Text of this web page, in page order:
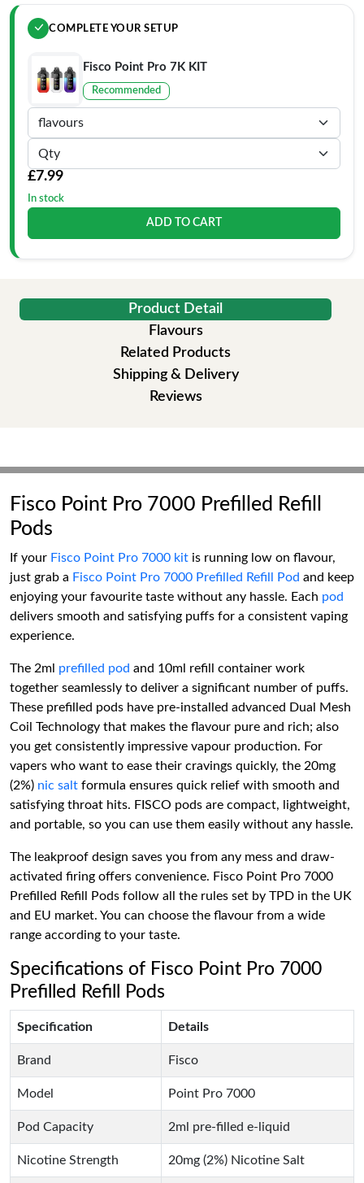
COMPLETE YOUR SETUP
Fisco Point Pro 7K KIT
Recommended
£7.99
In stock
ADD TO CART
Product Detail
Flavours
Related Products
Shipping & Delivery
Reviews
Fisco Point Pro 7000 Prefilled Refill
Pods
If your Fisco Point Pro 7000 kit is running low on flavour,
just grab a Fisco Point Pro 7000 Prefilled Refill Pod and keep
enjoying your favourite taste without any hassle. Each pod
delivers smooth and satisfying puffs for a consistent vaping
experience.
The 2ml prefilled pod and 10ml refill container work
together seamlessly to deliver a significant number of puffs.
These prefilled pods have pre-installed advanced Dual Mesh
Coil Technology that makes the flavour pure and rich; also
you get consistently impressive vapour production. For
vapers who want to ease their cravings quickly, the 20mg
(2%) nic salt formula ensures quick relief with smooth and
satisfying throat hits. FISCO pods are compact, lightweight,
and portable, so you can use them easily without any hassle.
The leakproof design saves you from any mess and draw-
activated firing offers convenience. Fisco Point Pro 7000
Prefilled Refill Pods follow all the rules set by TPD in the UK
and EU market. You can choose the flavour from a wide
range according to your taste.
Specifications of Fisco Point Pro 7000
Prefilled Refill Pods
Specification Details
Brand Fisco
Model Point Pro 7000
Pod Capacity 2ml pre-filled e-liquid
Nicotine Strength 20mg (2%) Nicotine Salt